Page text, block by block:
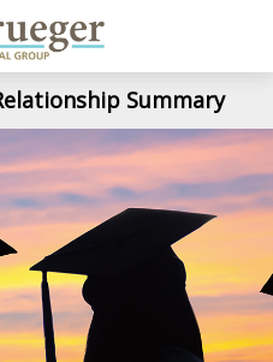
Summary